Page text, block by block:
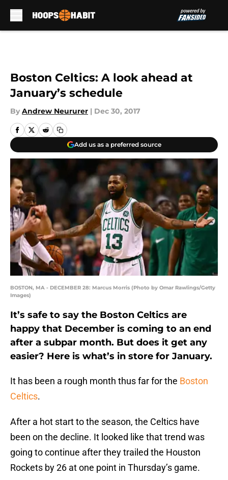
Boston Celtics: A look ahead at
January’s schedule
By Andrew Neururer | Dec 30, 2017
Add us as a preferred source
BOSTON, MA - DECEMBER 28: Marcus Morris (Photo by Omar Rawlings/Getty
Images)
It’s safe to say the Boston Celtics are
happy that December is coming to an end
after a subpar month. But does it get any
easier? Here is what’s in store for January.
It has been a rough month thus far for the Boston
Celtics.
After a hot start to the season, the Celtics have
been on the decline. It looked like that trend was
going to continue after they trailed the Houston
Rockets by 26 at one point in Thursday’s game.